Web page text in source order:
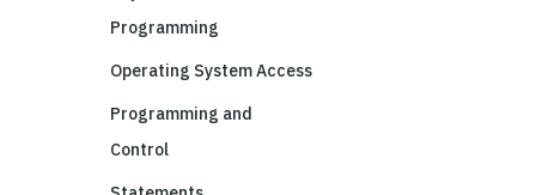
Programming
Operating System Access
Programming and
Control